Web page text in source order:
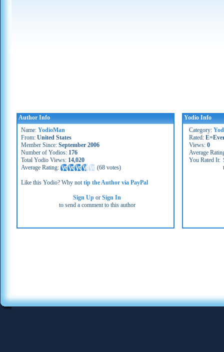
Author Info
Name: YodioMan
From: United States
Member Since: September 2006
Number of Yodios: 176
Total Yodio Views: 14,020
Average Rating:
(68 votes)
Like this Yodio? Why nottip the Author via PayPal
Sign Up orSign In
to send a comment to this author
Yodio Info
Category:
Rated:
Views: 0
Average
You Rated It: